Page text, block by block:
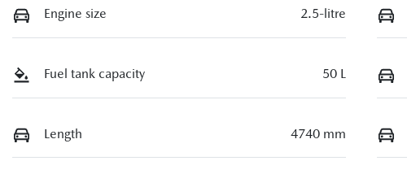
Engine size 2.5-litre
Fuel tank capacity 50 L
Length 4740 mm